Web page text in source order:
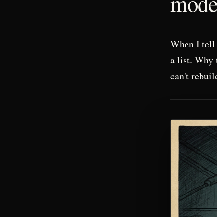
When I tell
a list. Why
can't